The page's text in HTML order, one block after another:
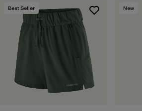
Best Seller New